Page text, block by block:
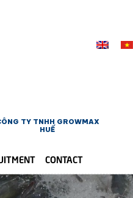
TY TNHH GROWMAX
HUẾ
CONTACT